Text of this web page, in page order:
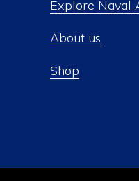
Explore Naval
About us
Shop